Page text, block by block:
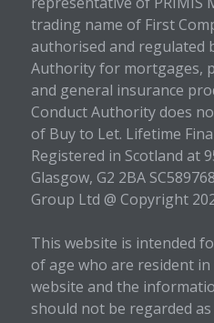
trading name of First
authorised and regulated
Authority for mortgages,
and general insurance
Conduct Authority does
of Buy to Let. Lifetime
Registered in Scotland at
Glasgow, G2 2BA
Group Ltd @ Copyright
This website is intended
of age who are resident in
website and the
should not be regarded